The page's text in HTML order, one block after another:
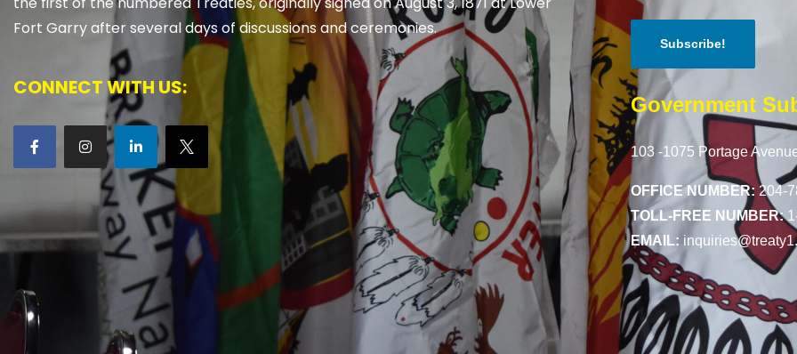
Fort Garry after several days of discussions and ceremonies.
CONNECT WITH US:
Government
103 -1075 Portage
OFFICE NUMBER: 204-
TOLL-FREE NUMBER:
EMAIL: